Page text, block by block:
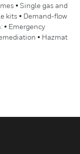
• Single gas and
kits • Demand-flow
• Emergency
• Hazmat